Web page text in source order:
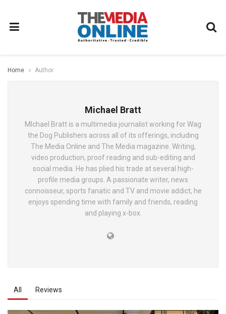
Home Author
Michael Bratt
MIchael Bratt is a multimedia journalist working for Wag
the Dog Publishers across all of its offerings, including
The Media Online and The Media magazine. Writing,
video production, proof reading and sub-editing and
social media. He has plied his trade at several high-
profile media groups. A passionate writer, news
connoisseur, sports fanatic and TV and movie addict, he
enjoys spending time with family and friends, reading
and playing x-box.
All Reviews